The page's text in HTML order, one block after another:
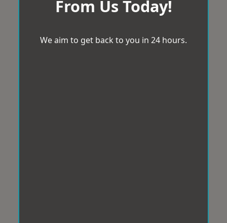
From Us Today!
We aim to get back to you in 24 hours.